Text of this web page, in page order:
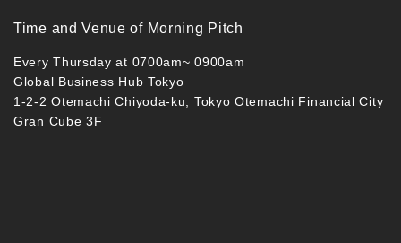
Time and Venue of Morning Pitch
Every Thursday at 0700am~ 0900am
Global Business Hub Tokyo
1-2-2 Otemachi Chiyoda-ku, Tokyo Otemachi Financial City
Gran Cube 3F